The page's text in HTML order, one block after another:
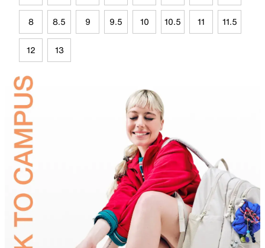
8 8.5 9 9.5 10 10.5 11 11.5
12 13